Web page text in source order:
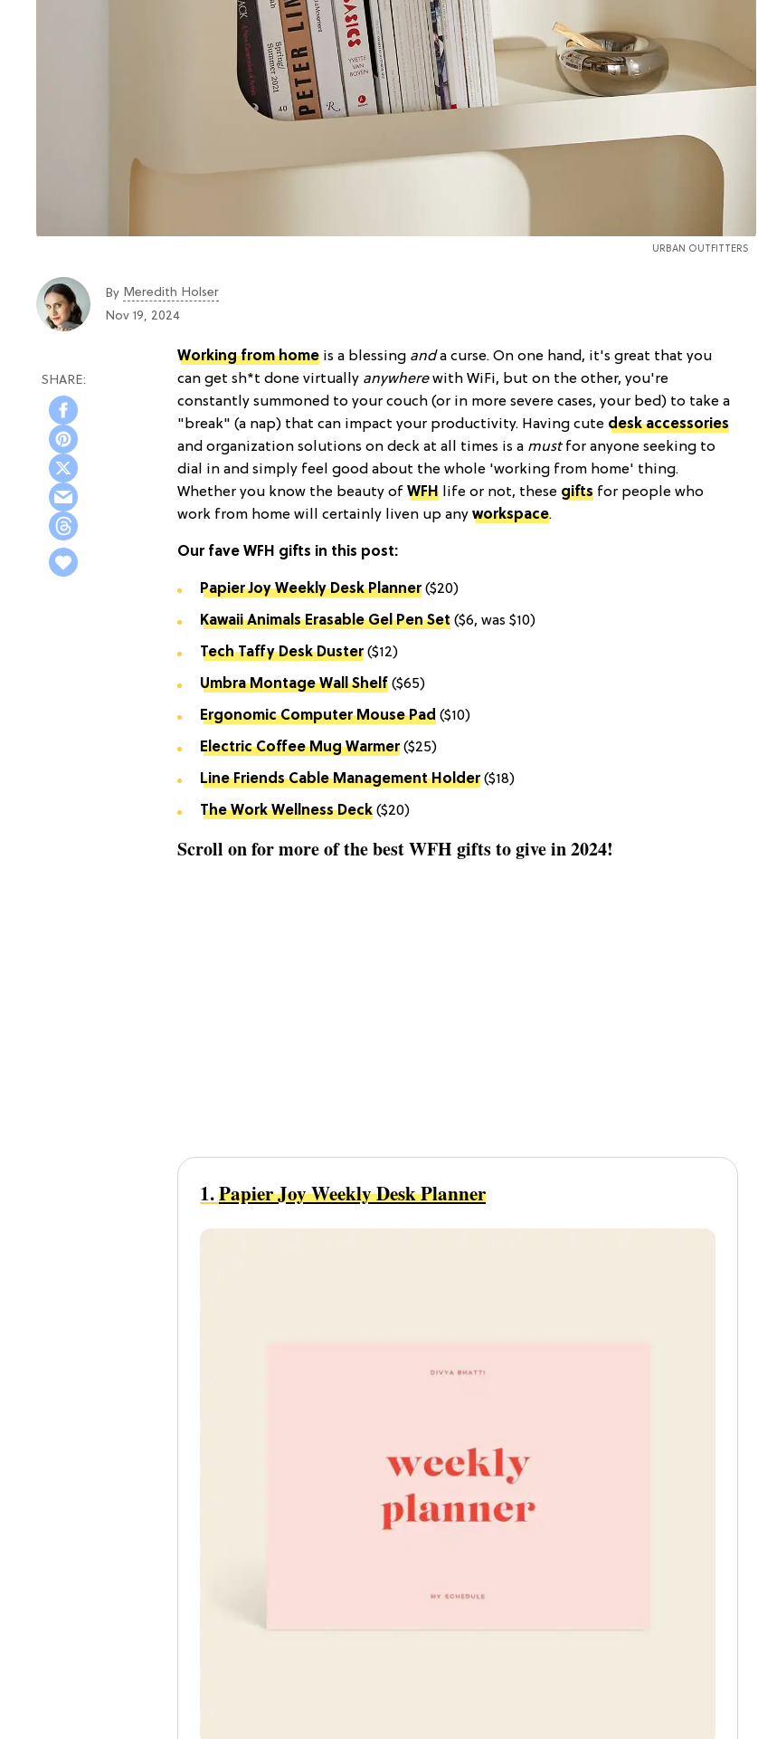
URBAN OUTFITTERS
By Meredith Holser
Nov 19, 2024
Working from home is a blessing anda curse. On one hand, it's great that you
can get sh*t done virtually anywherewith WiFi, but on the other, you're
constantly summoned to your couch (or in more severe cases, your bed) to take a
"break" (a nap) that can impact your productivity. Having cute desk accessories
and organization solutions on deck at all times is a mustfor anyone seeking to
dial in and simply feel good about the whole 'working from home' thing.
Whether you know the beauty of WFH life or not, these gifts for people who
work from home will certainly liven up any workspace.
Our fave WFH gifts in this post:
Papier Joy Weekly Desk Planner($20)
Kawaii Animals Erasable Gel Pen Set ($6, was $10)
Tech Taffy Desk Duster($12)
UmbraMontage Wall Shelf ($65)
Ergonomic Computer Mouse Pad ($10)
Electric Coffee Mug Warmer($25)
Line Friends Cable Management Holder($18)
The Work Wellness Deck ($20)
Scroll on for more of the best WFH gifts to give in 2024!
1.Papier Joy Weekly Desk Planner